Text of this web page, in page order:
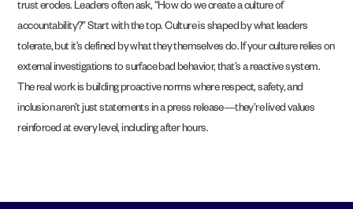
trust erodes. Leaders often ask, “How do we create a culture of
accountability?” Start with the top. Culture is shaped by what leaders
tolerate, but it’s defined by what they themselves do. If your culture relies on
external investigations to surface bad behavior, that’s a reactive system.
The real work is building proactive norms where respect, safety, and
inclusion aren’t just statements in a press release—they’re lived values
reinforced at every level, including after hours.